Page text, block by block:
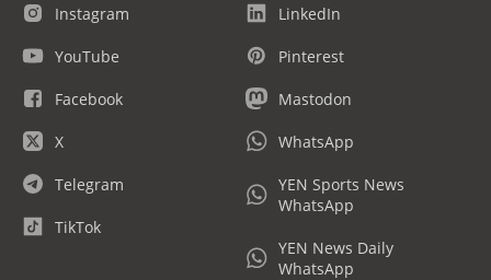
Instagram
YouTube
Facebook
X
Telegram
TikTok
LinkedIn
Pinterest
Mastodon
WhatsApp
YEN Sports News
WhatsApp
YEN News Daily
WhatsApp